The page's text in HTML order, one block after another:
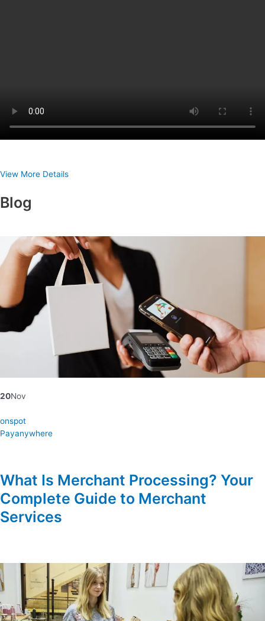
View More Details
Blog
20Nov
onspot
Payanywhere
What Is Merchant Processing? Your
Complete Guide to Merchant
Services